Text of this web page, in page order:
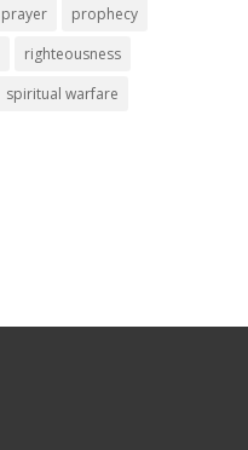
prayer
prophecy
righteousness
spiritual warfare